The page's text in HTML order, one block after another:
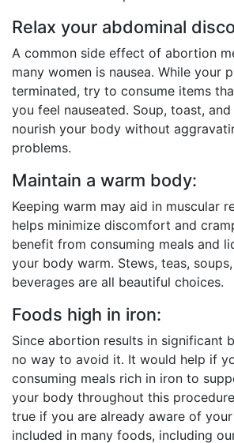
Relax your abdominal
A common side effect of abortion
many women is nausea. While your
terminated, try to consume items
you feel nauseated. Soup, toast,
nourish your body without
problems.
Maintain a warm body:
Keeping warm may aid in muscular
helps minimize discomfort and
benefit from consuming meals and
your body warm. Stews, teas,
beverages are all beautiful choices.
Foods high in iron:
Since abortion results in significant
no way to avoid it. It would help if
consuming meals rich in iron to
your body throughout this
true if you are already aware of
included in many foods, including